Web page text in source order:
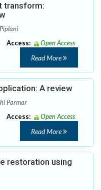
transform:
Access: Open Access
Read More
A review
Parmar
Access: Open Access
Read More
restoration using